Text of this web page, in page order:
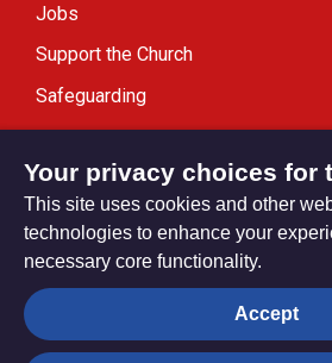
Jobs
Support the Church
Safeguarding
Modern Slavery Statement
Privacy settings
Your privacy choices for
This site uses cookies and other
technologies to enhance your
necessary core functionality.
Accept